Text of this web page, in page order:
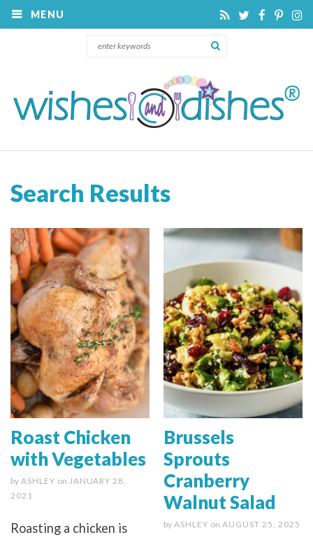
MENU
Search Results
Roast Chicken
with Vegetables
by ASHLEY on JANUARY 28,
2021
Roasting a chicken is
Brussels
Sprouts
Cranberry
Walnut Salad
by ASHLEY on AUGUST 25, 2025